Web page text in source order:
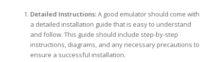
Detailed Instructions:A good emulator should come with
a detailed installation guide that is easy to understand
and follow. This guide should include step-by-step
instructions, diagrams, and any necessary precautions to
ensure a successful installation.